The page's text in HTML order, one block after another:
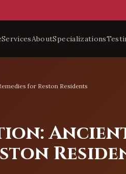
ServicesAboutSpecializations
for Reston Residents